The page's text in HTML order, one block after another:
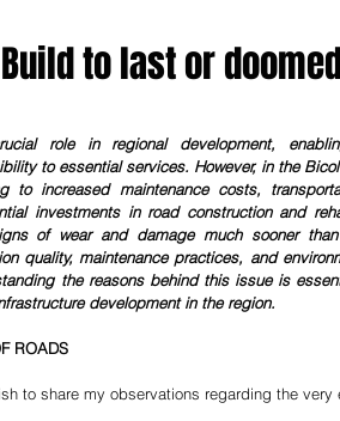
to last or
role in regional development,
to essential services. However, in the
to increased maintenance costs,
investments in road construction and
of wear and damage much sooner
quality, maintenance practices, and
the reasons behind this issue is
development in the region.
ROADS
to share my observations regarding the very